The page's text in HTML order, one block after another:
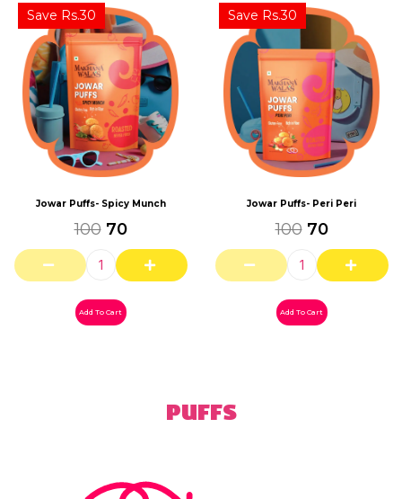
Save Rs.30
Jowar Puffs- Spicy Munch
100 70
Add To Cart
Save Rs.30
Jowar Puffs- Peri Peri
100 70
Add To Cart
Puffs